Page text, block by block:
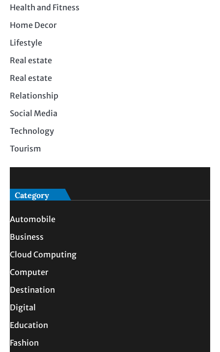
Health and Fitness
Home Decor
Lifestyle
Real estate
Real estate
Relationship
Social Media
Technology
Tourism
Category
Automobile
Business
Cloud Computing
Computer
Destination
Digital
Education
Fashion